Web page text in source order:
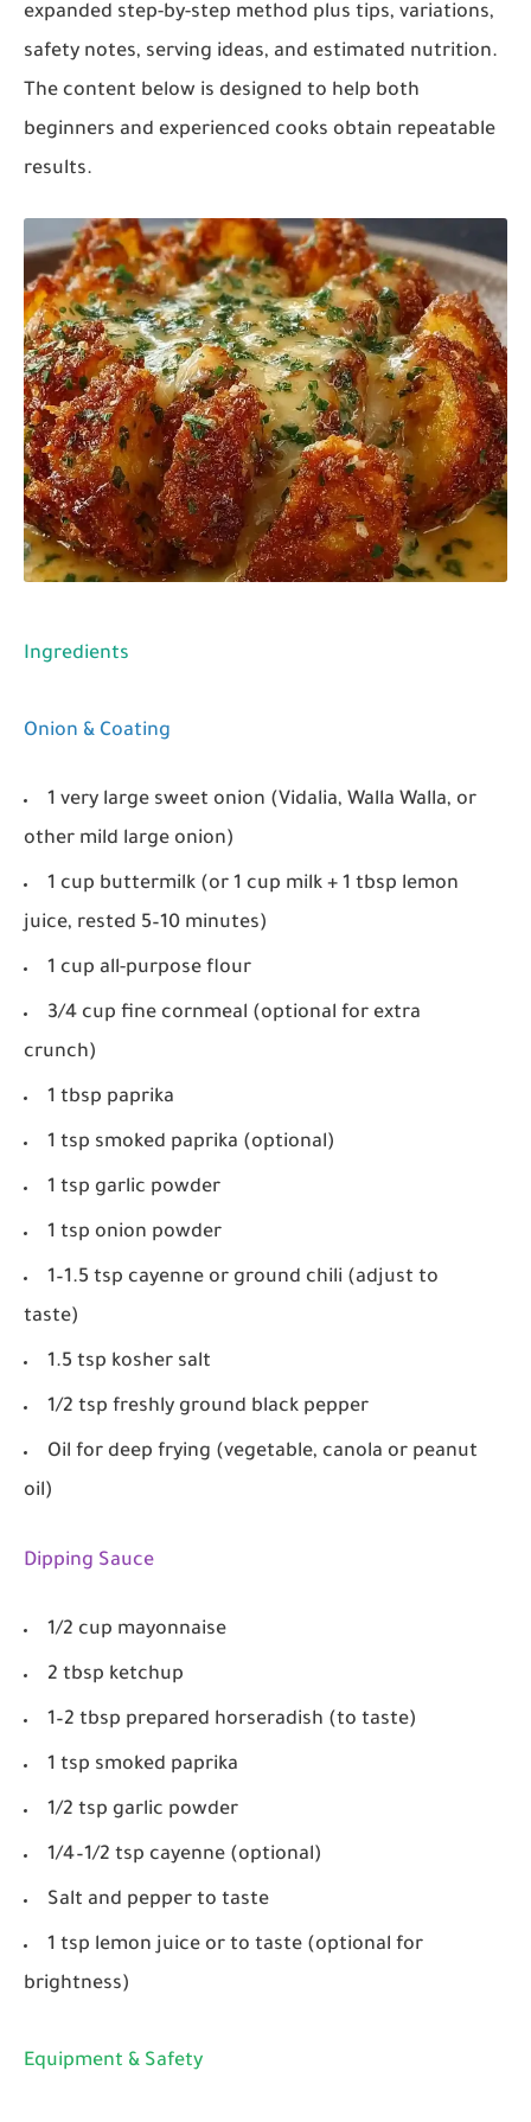
expanded step-by-step method plus tips, variations,
safety notes, serving ideas, and estimated nutrition.
The content below is designed to help both
beginners and experienced cooks obtain repeatable
results.
Ingredients
Onion & Coating
1 very large sweet onion (Vidalia, Walla Walla, or
other mild large onion)
1 cup buttermilk (or 1 cup milk + 1 tbsp lemon
juice, rested 5–10 minutes)
1 cup all-purpose flour
3/4 cup fine cornmeal (optional for extra
crunch)
1 tbsp paprika
1 tsp smoked paprika (optional)
1 tsp garlic powder
1 tsp onion powder
1–1.5 tsp cayenne or ground chili (adjust to
taste)
1.5 tsp kosher salt
1/2 tsp freshly ground black pepper
Oil for deep frying (vegetable, canola or peanut
oil)
Dipping Sauce
1/2 cup mayonnaise
2 tbsp ketchup
1–2 tbsp prepared horseradish (to taste)
1 tsp smoked paprika
1/2 tsp garlic powder
1/4–1/2 tsp cayenne (optional)
Salt and pepper to taste
1 tsp lemon juice or to taste (optional for
brightness)
Equipment & Safety